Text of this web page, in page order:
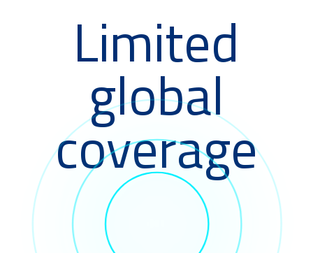
Limited
global
coverage